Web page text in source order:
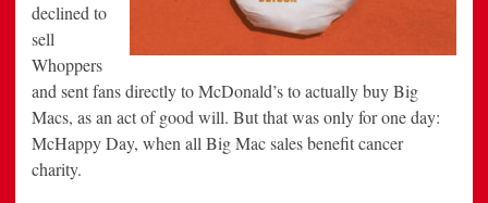
declined to
sell
Whoppers
and sent fans directly to McDonald’s to actually buy Big
Macs, as an act of good will. But that was only for one day:
McHappy Day, when all Big Mac sales benefit cancer
charity.